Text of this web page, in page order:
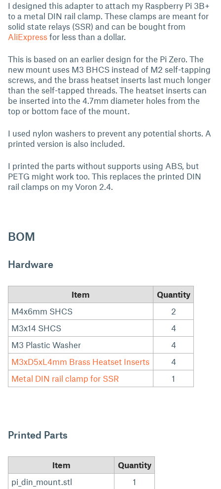
I designed this adapter to attach my Raspberry Pi 3B+
to a metal DIN rail clamp. These clamps are meant for
solid state relays (SSR) and can be bought from
AliExpress for less than a dollar.
This is based on an earlier design for the Pi Zero. The
new mount uses M3 BHCS instead of M2 self-tapping
screws, and the brass heatset inserts last much longer
than the self-tapped threads. The heatset inserts can
be inserted into the 4.7mm diameter holes from the
top or bottom face of the mount.
I used nylon washers to prevent any potential shorts. A
printed version is also included.
I printed the parts without supports using ABS, but
PETG might work too. This replaces the printed DIN
rail clamps on my Voron 2.4.
BOM
Hardware
Item
Quantity
M4x6mm SHCS
2
M3x14 SHCS
4
M3 Plastic Washer
4
M3xD5xL4mm Brass Heatset Inserts
4
Metal DIN rail clamp for SSR
1
Printed Parts
Item
Quantity
pi_din_mount.stl
1